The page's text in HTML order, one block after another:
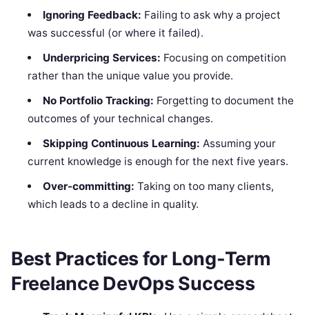
Ignoring Feedback: Failing to ask why a project
was successful (or where it failed).
Underpricing Services: Focusing on competition
rather than the unique value you provide.
No Portfolio Tracking: Forgetting to document the
outcomes of your technical changes.
Skipping Continuous Learning: Assuming your
current knowledge is enough for the next five years.
Over-committing: Taking on too many clients,
which leads to a decline in quality.
Best Practices for Long-Term
Freelance DevOps Success